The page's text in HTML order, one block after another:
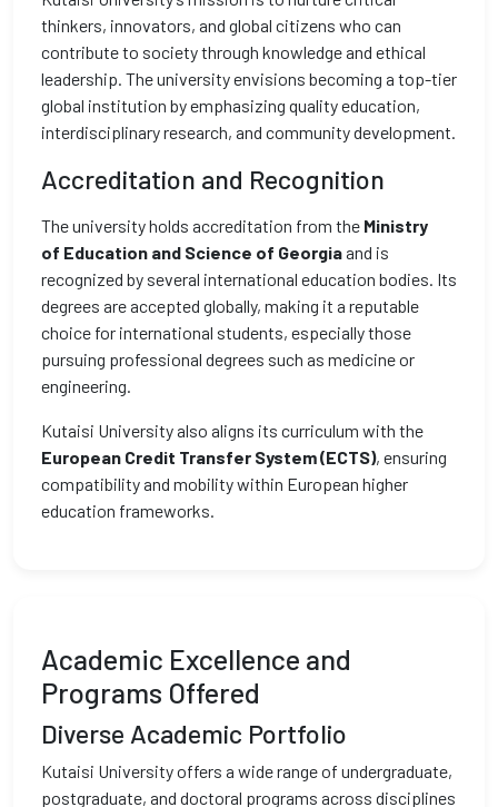
thinkers, innovators, and global citizens who can
contribute to society through knowledge and ethical
leadership. The university envisions becoming a top-tier
global institution by emphasizing quality education,
interdisciplinary research, and community development.
Accreditation and Recognition
The university holds accreditation from the Ministry
of Education and Science of Georgiaand is
recognized by several international education bodies. Its
degrees are accepted globally, making it a reputable
choice for international students, especially those
pursuing professional degrees such as medicine or
engineering.
Kutaisi University also aligns its curriculum with the
European Credit Transfer System (ECTS), ensuring
compatibility and mobility within European higher
education frameworks.
Academic Excellence and
Programs Offered
Diverse Academic Portfolio
Kutaisi University offers a wide range of undergraduate,
postgraduate, and doctoral programs across disciplines